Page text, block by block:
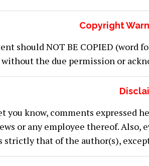
Copyright
should NOT BE COPIED (word
the due permission or
you know, comments expressed
or any employee thereof.
strictly that of the author(s),